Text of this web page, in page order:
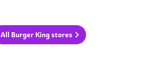
All Burger King stores